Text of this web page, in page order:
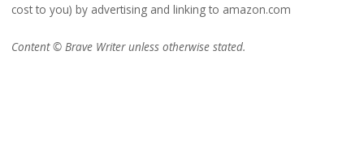
cost to you) by advertising and linking to amazon.com
Content © Brave Writer unless otherwise stated.